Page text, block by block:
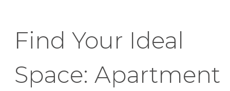
Find Your Ideal
Space: Apartment